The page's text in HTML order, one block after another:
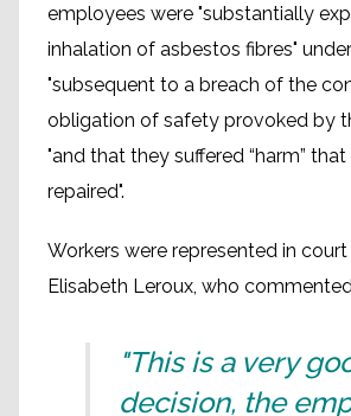
employees were "substantially
inhalation of asbestos fibres"
"subsequent to a breach of the
obligation of safety provoked by
"and that they suffered “harm”
repaired".
Workers were represented in
Elisabeth Leroux, who
"This is a very
decision, the